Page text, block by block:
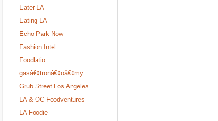
Eater LA
Eating LA
Echo Park Now
Fashion Intel
Foodlatio
gasâ€¢tronâ€¢oâ€¢my
Grub Street Los Angeles
LA & OC Foodventures
LA Foodie